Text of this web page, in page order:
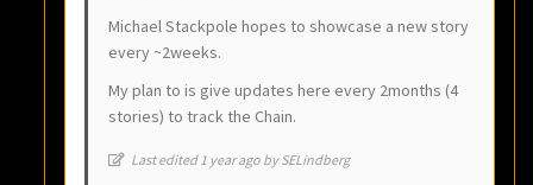
Michael Stackpole hopes to showcase a new story
every ~2weeks.
My plan to is give updates here every 2months (4
stories) to track the Chain.
Last edited 1 year ago by SELindberg